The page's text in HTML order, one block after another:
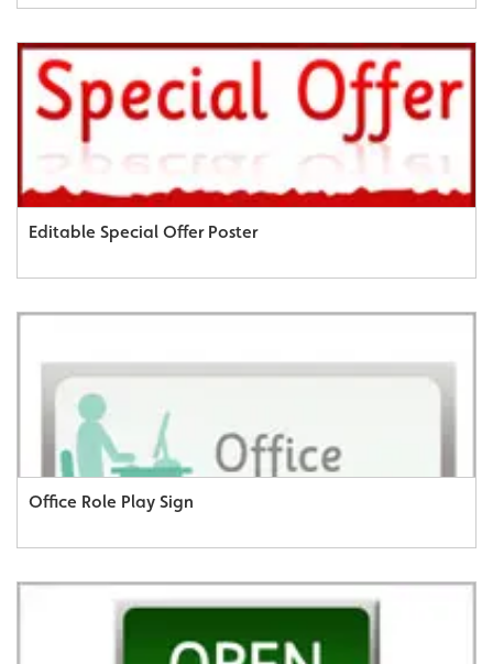
Editable Special Offer Poster
Office Role Play Sign